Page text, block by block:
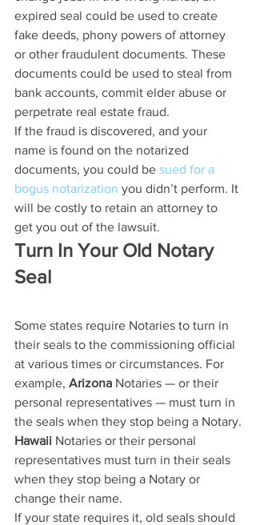
expired seal could be used to create
fake deeds, phony powers of attorney
or other fraudulent documents. These
documents could be used to steal from
bank accounts, commit elder abuse or
perpetrate real estate fraud.
If the fraud is discovered, and your
name is found on the notarized
documents, you could be sued for a
bogus notarization you didn’t perform. It
will be costly to retain an attorney to
get you out of the lawsuit.
Turn In Your Old Notary
Seal
Some states require Notaries to turn in
their seals to the commissioning official
at various times or circumstances. For
example, Arizona Notaries — or their
personal representatives — must turn in
the seals when they stop being a Notary.
Hawaii Notaries or their personal
representatives must turn in their seals
when they stop being a Notary or
change their name.
If your state requires it, old seals should